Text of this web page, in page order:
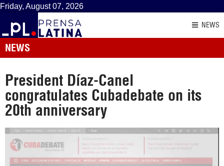
Friday, August 07, 2026
NEWS
NEWS
President Díaz-Canel
congratulates Cubadebate on its
20th anniversary